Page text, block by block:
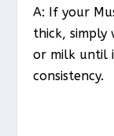
A: If your
thick, simply
or milk until
consistency.